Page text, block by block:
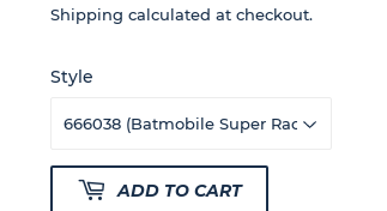
80
Shipping calculated at checkout.
Style
ADD TO CART